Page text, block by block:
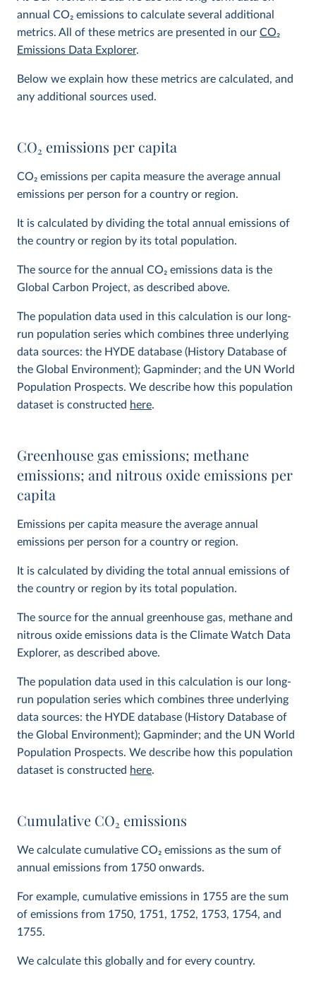
annual CO2 emissions to calculate several additional
metrics. All of these metrics are presented in our CO2
Emissions Data Explorer.
Below we explain how these metrics are calculated, and
any additional sources used.
CO2 emissions per capita
CO2 emissions per capita measure the average annual
emissions per person for a country or region.
It is calculated by dividing the total annual emissions of
the country or region by its total population.
The source for the annual CO2 emissions data is the
Global Carbon Project, as described above.
The population data used in this calculation is our long-
run population series which combines three underlying
data sources: the HYDE database (History Database of
the Global Environment); Gapminder; and the UN World
Population Prospects. We describe how this population
dataset is constructed here.
Greenhouse gas emissions; methane
emissions; and nitrous oxide emissions per
capita
Emissions per capita measure the average annual
emissions per person for a country or region.
It is calculated by dividing the total annual emissions of
the country or region by its total population.
The source for the annual greenhouse gas, methane and
nitrous oxide emissions data is the Climate Watch Data
Explorer, as described above.
The population data used in this calculation is our long-
run population series which combines three underlying
data sources: the HYDE database (History Database of
the Global Environment); Gapminder; and the UN World
Population Prospects. We describe how this population
dataset is constructed here.
Cumulative CO2 emissions
We calculate cumulative CO2 emissions as the sum of
annual emissions from 1750 onwards.
For example, cumulative emissions in 1755 are the sum
of emissions from 1750, 1751, 1752, 1753, 1754, and
1755.
We calculate this globally and for every country.